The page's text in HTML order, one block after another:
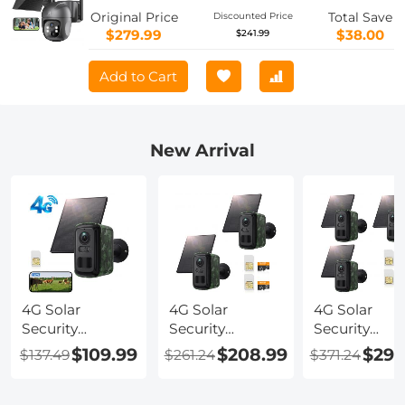
Dustproof Long Running Time With
Solar Panel With SIM Card JP Version
Original Price
$279.99
Discounted Price
$241.99
Total Save
$38.00
Add to Cart
New Arrival
4G Solar
Security
Camera, 2K
Video & Photo,
$137.49$109.99
4G Solar
Security
Camera, 2K
Video & Photo,
$261.24$208.99
4G Solar
Security
Camera, 2K
Video &
$371.24